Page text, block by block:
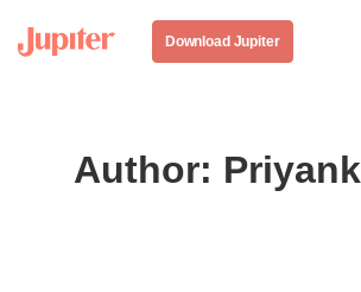
Download Jupiter
Author: